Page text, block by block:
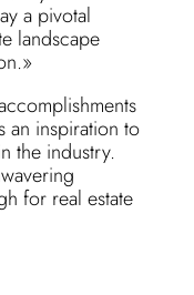
a pivotal
landscape
an inspiration to
the industry.
for real estate